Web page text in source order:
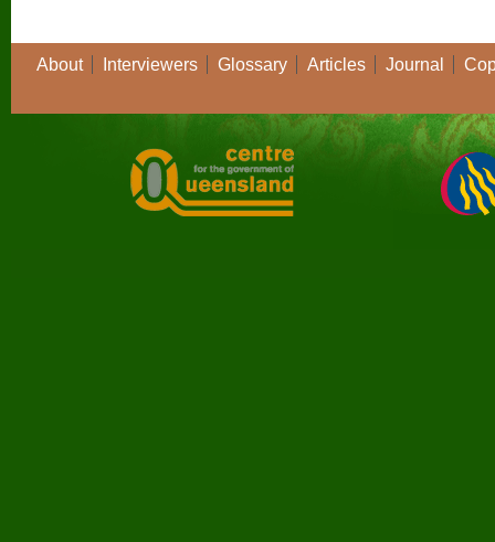
About Interviewers Glossary Articles Journal